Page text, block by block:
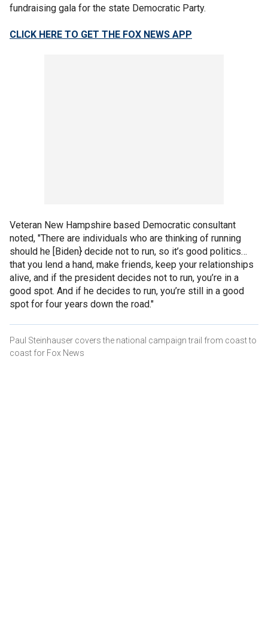
fundraising gala for the state Democratic Party.
CLICK HERE TO GET THE FOX NEWS APP
Veteran New Hampshire based Democratic consultant
noted, "There are individuals who are thinking of running
should he [Biden} decide not to run, so it’s good politics…
that you lend a hand, make friends, keep your relationships
alive, and if the president decides not to run, you’re in a
good spot. And if he decides to run, you’re still in a good
spot for four years down the road."
Paul Steinhauser covers the national campaign trail from coast to
coast for Fox News